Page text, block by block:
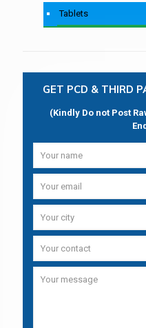
Tablets
GET PCD & THIRD
(Kindly Do not Post